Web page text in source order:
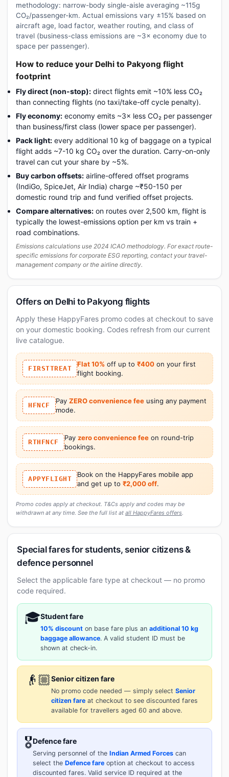
methodology: narrow-body single-aisle averaging ~115g
CO₂/passenger-km. Actual emissions vary ±15% based on
aircraft age, load factor, weather routing, and class of
travel (business-class emissions are ~3× economy due to
space per passenger).
How to reduce your Delhi to Pakyong flight
footprint
Fly direct (non-stop): direct flights emit ~10% less CO₂
than connecting flights (no taxi/take-off cycle penalty).
Fly economy: economy emits ~3× less CO₂ per passenger
than business/first class (lower space per passenger).
Pack light: every additional 10 kg of baggage on a typical
flight adds ~7-10 kg CO₂ over the duration. Carry-on-only
travel can cut your share by ~5%.
Buy carbon offsets: airline-offered offset programs
(IndiGo, SpiceJet, Air India) charge ~₹50-150 per
domestic round trip and fund verified offset projects.
Compare alternatives: on routes over 2,500 km, flight is
typically the lowest-emissions option per km vs train +
road combinations.
Emissions calculations use 2024 ICAO methodology. For exact route-
specific emissions for corporate ESG reporting, contact your travel-
management company or the airline directly.
Offers on Delhi to Pakyong flights
Apply these HappyFares promo codes at checkout to save
on your domestic booking. Codes refresh from our current
live catalogue.
FIRSTTREAT
Flat 10% off up to ₹400 on your first
flight booking.
HFNCF
Pay ZERO convenience feeusing any payment
mode.
RTHFNCF
Pay zero convenience feeon round-trip
bookings.
APPYFLIGHT
Book on the HappyFares mobile app
and get up to ₹2,000 off.
Promo codes apply at checkout. T&Cs apply and codes may be
withdrawn at any time. See the full list at all HappyFares offers.
Special fares for students, senior citizens &
defence personnel
Select the applicable fare type at checkout — no promo
code required.
🎓Student fare
10% discount on base fare plus an additional 10 kg
baggage allowance. A valid student ID must be
shown at check-in.
👴🏼Senior citizen fare
No promo code needed — simply select Senior
citizen fare at checkout to see discounted fares
available for travellers aged 60 and above.
🎖️Defence fare
Serving personnel of the Indian Armed Forces can
select the Defence fare option at checkout to access
discounted fares. Valid service ID required at the